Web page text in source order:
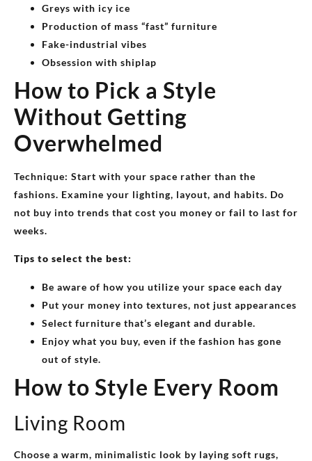
Greys with icy ice
Production of mass “fast” furniture
Fake-industrial vibes
Obsession with shiplap
How to Pick a Style
Without Getting
Overwhelmed
Technique: Start with your space rather than the
fashions. Examine your lighting, layout, and habits. Do
not buy into trends that cost you money or fail to last for
weeks.
Tips to select the best:
Be aware of how you utilize your space each day
Put your money into textures, not just appearances
Select furniture that’s elegant and durable.
Enjoy what you buy, even if the fashion has gone
out of style.
How to Style Every Room
Living Room
Choose a warm, minimalistic look by laying soft rugs,